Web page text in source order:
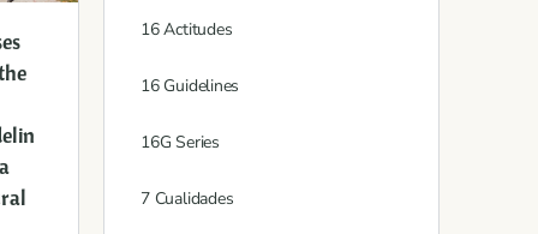
16 Actitudes
16 Guidelines
16G Series
7 Cualidades